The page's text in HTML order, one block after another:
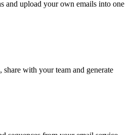
and upload your own emails into one
with your team and generate